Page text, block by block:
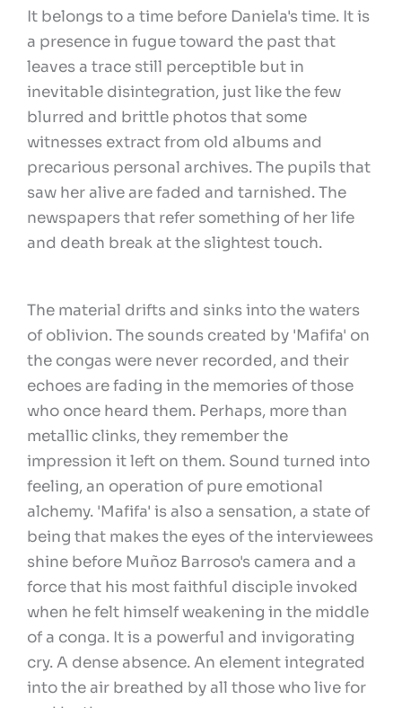
It belongs to a time before Daniela's time. It is
a presence in fugue toward the past that
leaves a trace still perceptible but in
inevitable disintegration, just like the few
blurred and brittle photos that some
witnesses extract from old albums and
precarious personal archives. The pupils that
saw her alive are faded and tarnished. The
newspapers that refer something of her life
and death break at the slightest touch.
The material drifts and sinks into the waters
of oblivion. The sounds created by 'Mafifa' on
the congas were never recorded, and their
echoes are fading in the memories of those
who once heard them. Perhaps, more than
metallic clinks, they remember the
impression it left on them. Sound turned into
feeling, an operation of pure emotional
alchemy. 'Mafifa' is also a sensation, a state of
being that makes the eyes of the interviewees
shine before Muñoz Barroso's camera and a
force that his most faithful disciple invoked
when he felt himself weakening in the middle
of a conga. It is a powerful and invigorating
cry. A dense absence. An element integrated
into the air breathed by all those who live for